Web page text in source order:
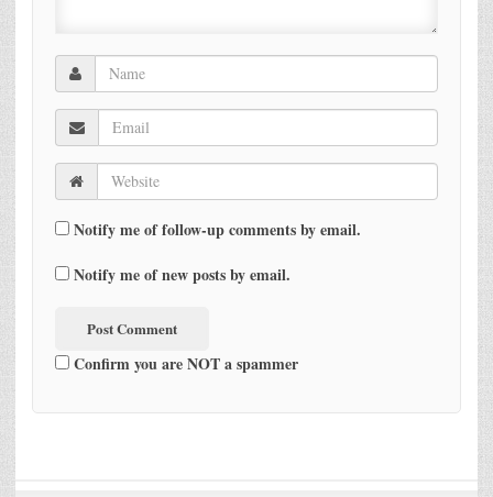
Notify me of follow-up comments by email.
Notify me of new posts by email.
Confirm you are NOT a spammer